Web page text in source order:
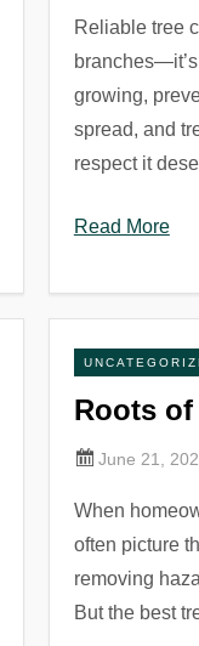
Reliable tree
growing,
spread, and
respect it
Read More
Roots of
When
often picture
removing
But the best